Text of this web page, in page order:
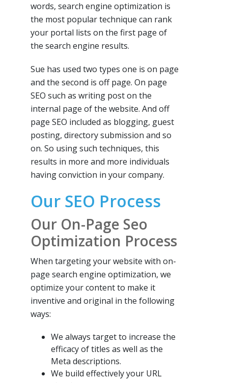
words, search engine optimization is
the most popular technique can rank
your portal lists on the first page of
the search engine results.
Sue has used two types one is on page
and the second is off page. On page
SEO such as writing post on the
internal page of the website. And off
page SEO included as blogging, guest
posting, directory submission and so
on. So using such techniques, this
results in more and more individuals
having conviction in your company.
Our SEO Process
Our On-Page Seo
Optimization Process
When targeting your website with on-
page search engine optimization, we
optimize your content to make it
inventive and original in the following
ways:
We always target to increase the
efficacy of titles as well as the
Meta descriptions.
We build effectively your URL